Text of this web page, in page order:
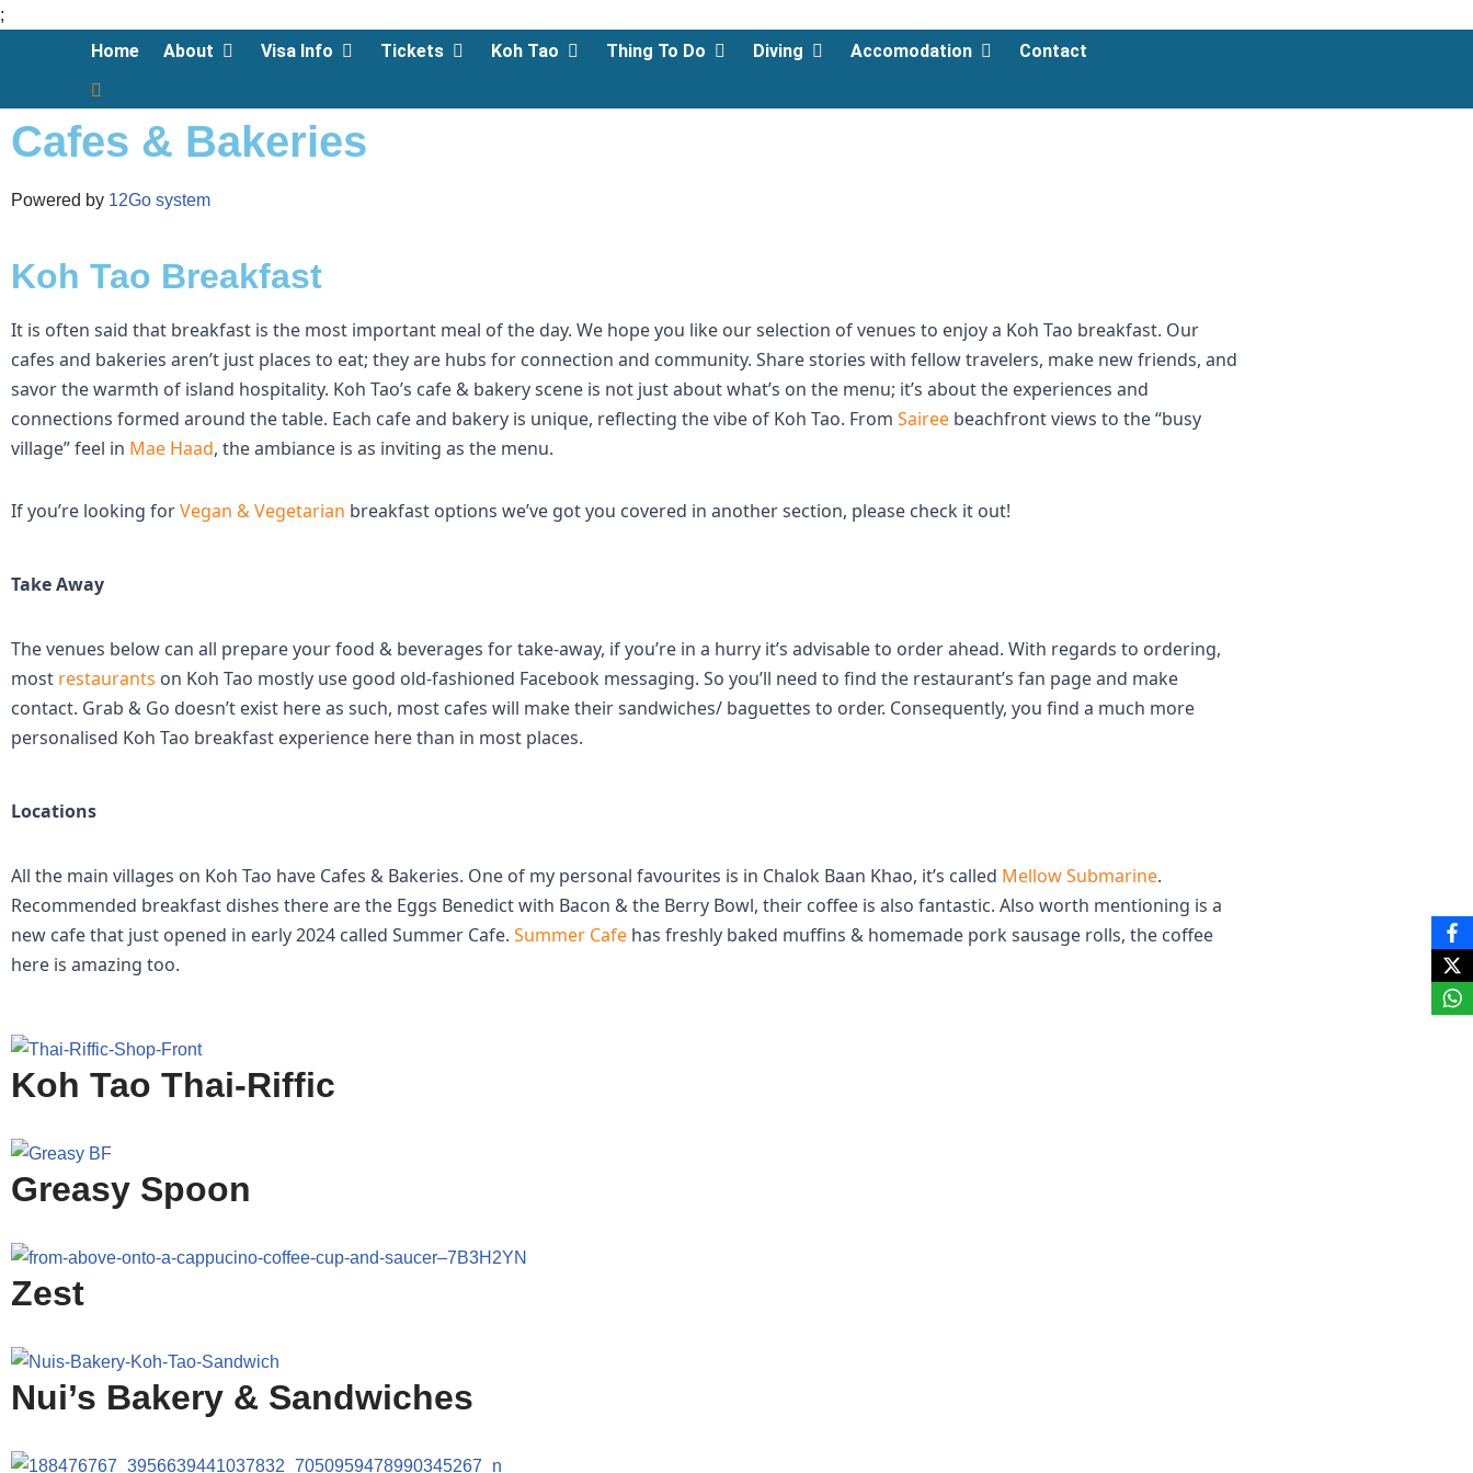
;
content
Home About Visa Info Tickets Koh Tao Thing To Do Diving Accomodation Contact
Cafes & Bakeries
Powered by 12Go system
Koh Tao Breakfast
It is often said that breakfast is the most important meal of the day. We hope you like our selection of venues to enjoy a Koh Tao breakfast. Our
cafes and bakeries aren’t just places to eat; they are hubs for connection and community. Share stories with fellow travelers, make new friends, and
savor the warmth of island hospitality. Koh Tao’s cafe & bakery scene is not just about what’s on the menu; it’s about the experiences and
connections formed around the table. Each cafe and bakery is unique, reflecting the vibe of Koh Tao. From Sairee beachfront views to the “busy
village” feel in Mae Haad, the ambiance is as inviting as the menu.
If you’re looking forVegan & Vegetarian breakfast options we’ve got you covered in another section, please check it out!
Take Away
The venues below can all prepare your food & beverages for take-away, if you’re in a hurry it’s advisable to order ahead. With regards to ordering,
most restaurants on Koh Tao mostly use good old-fashioned Facebook messaging. So you’ll need to find the restaurant’s fan page and make
contact. Grab & Go doesn’t exist here as such, most cafes will make their sandwiches/ baguettes to order. Consequently, you find a much more
personalised Koh Tao breakfast experience here than in most places.
Locations
All the main villages on Koh Tao have Cafes & Bakeries. One of my personal favourites is in Chalok Baan Khao, it’s called Mellow Submarine.
Recommended breakfast dishes there are the Eggs Benedict with Bacon & the Berry Bowl, their coffee is also fantastic. Also worth mentioning is a
new cafe that just opened in early 2024 called Summer Cafe. Summer Cafe has freshly baked muffins & homemade pork sausage rolls, the coffee
here is amazing too.
Koh Tao Thai-Riffic
Greasy Spoon
Zest
Nui’s Bakery & Sandwiches